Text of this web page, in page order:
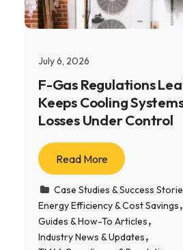
July 6, 2026
F-Gas Regulations
Keeps Cooling
Losses Under Control
Read More
Case Studies & Success
Energy Efficiency & Cost Savings
Guides & How-To Articles
Industry News & Updates